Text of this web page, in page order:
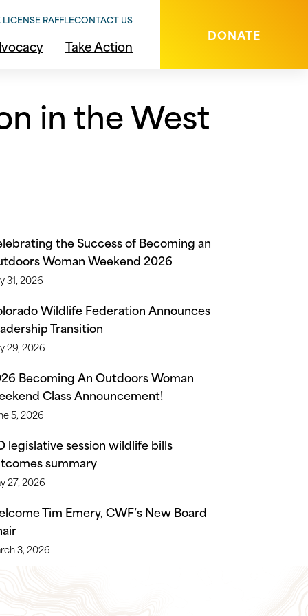
LICENSE RAFFLECONTACT US
Take Action
DONATE
in the West
the Success of Becoming an
Woman Weekend 2026
31, 2026
Wildlife Federation Announces
Transition
29, 2026
Becoming An Outdoors Woman
Class Announcement!
5, 2026
legislative session wildlife bills
summary
27, 2026
Tim Emery, CWF’s New Board
3, 2026